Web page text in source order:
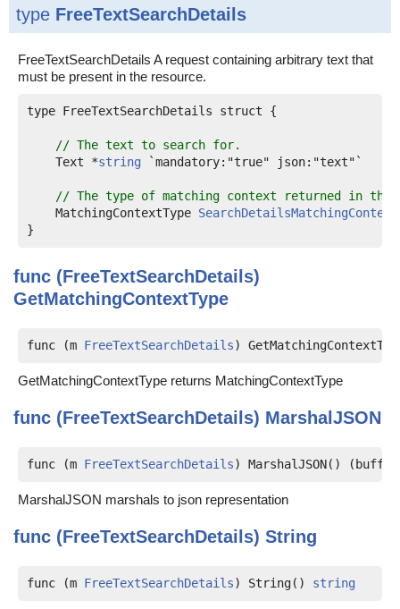
type FreeTextSearchDetails
FreeTextSearchDetails A request containing arbitrary text that
must be present in the resource.
type FreeTextSearchDetails struct {
// The text to search for.
    Text *
string `mandatory:"true" json:"text"`
// The type of matching context returned in the
    MatchingContextType
func (FreeTextSearchDetails)
GetMatchingContextType
func (m FreeTextSearchDetails)
GetMatchingContextType returns MatchingContextType
func (FreeTextSearchDetails) MarshalJSON
func (m FreeTextSearchDetails) MarshalJSON() (buff
MarshalJSON marshals to json representation
func (FreeTextSearchDetails) String
func (m FreeTextSearchDetails) String() string